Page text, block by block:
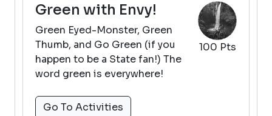
100 Pts
Green with Envy!
Green Eyed-Monster, Green
Thumb, and Go Green (if you
happen to be a State fan!) The
word green is everywhere!
Go To Activities